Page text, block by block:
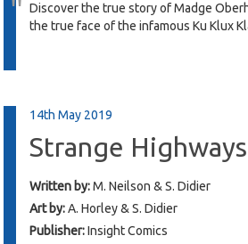
Discover the true story of Madge
the true face of the infamous Ku Klux
14th May 2019
Strange Highways
Written by:M. Neilson & S. Didier
Art by:A. Horley & S. Didier
Publisher:Insight Comics